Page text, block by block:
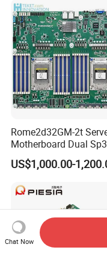
Rome2d32GM-2t
Motherboard Dual Sp3
LGA4094 AMD Epyc
7002 for Asrock Rack
US$1,000.00-
Chat Now